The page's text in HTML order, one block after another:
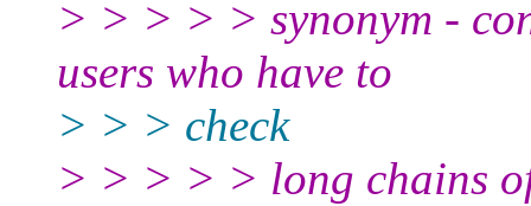
> > > > > synonym -
users who have to
> > > check
> > > > > long chains